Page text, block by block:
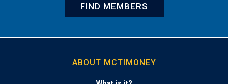
FIND MEMBERS
ABOUT MCTIMONEY